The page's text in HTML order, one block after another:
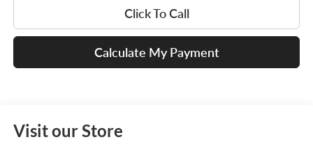
Click To Call
Calculate My Payment
Visit our Store